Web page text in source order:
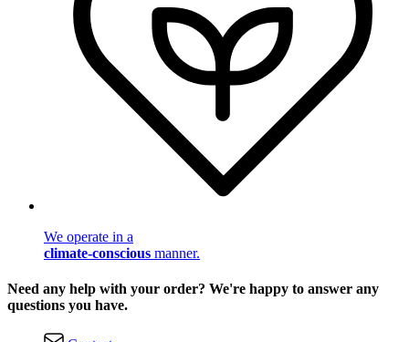
We operate in a
climate-conscious manner.
Need any help with your order? We're happy to answer any
questions you have.